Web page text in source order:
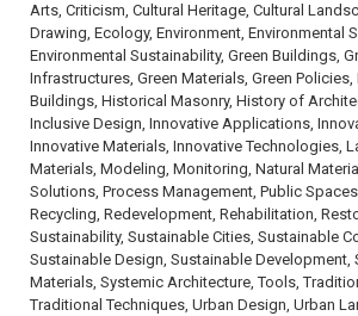
Arts, Criticism, Cultural Heritage, Cultural
Drawing, Ecology, Environment, Environmental
Environmental Sustainability, Green Buildings,
Infrastructures, Green Materials, Green
Buildings, Historical Masonry, History of
Inclusive Design, Innovative Applications,
Innovative Materials, Innovative Technologies,
Materials, Modeling, Monitoring, Natural
Solutions, Process Management, Public
Recycling, Redevelopment, Rehabilitation,
Sustainability, Sustainable Cities, Sustainable
Sustainable Design, Sustainable Development,
Materials, Systemic Architecture, Tools,
Traditional Techniques, Urban Design, Urban